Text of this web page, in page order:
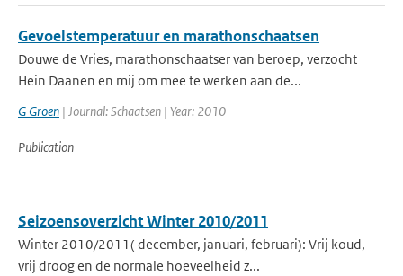
Gevoelstemperatuur en marathonschaatsen
Douwe de Vries, marathonschaatser van beroep, verzocht
Hein Daanen en mij om mee te werken aan de...
G Groen | Journal: Schaatsen | Year: 2010
Publication
Seizoensoverzicht Winter 2010/2011
Winter 2010/2011( december, januari, februari): Vrij koud,
vrij droog en de normale hoeveelheid z...